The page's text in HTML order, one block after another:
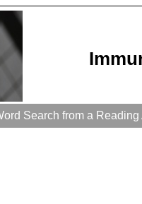
Search from a